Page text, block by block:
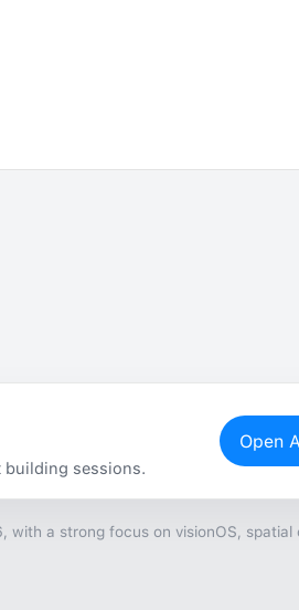
building sessions.
Open
a strong focus on visionOS, spatial